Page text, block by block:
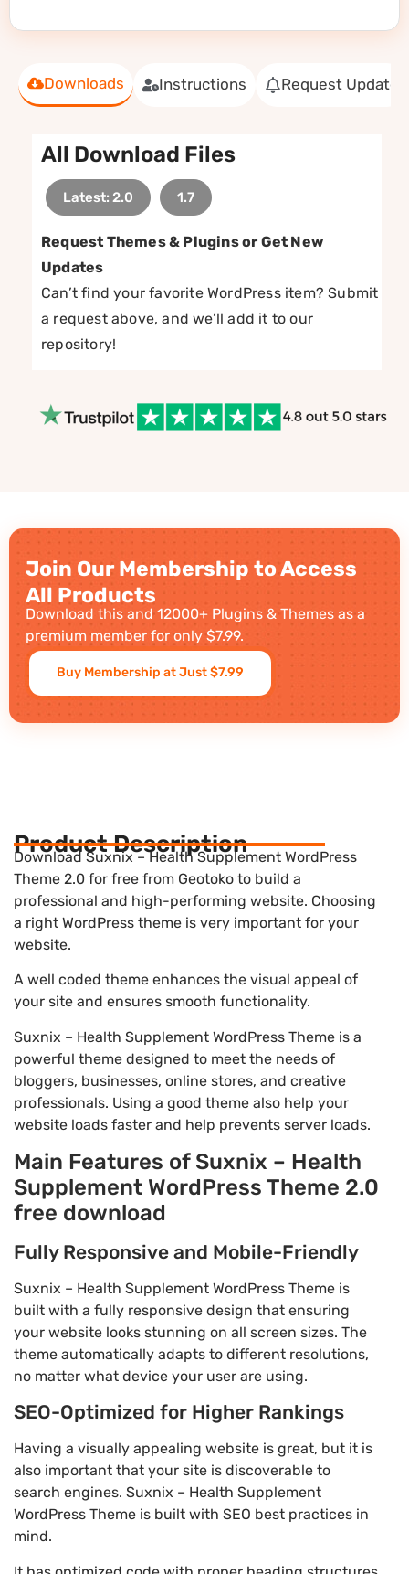
Downloads Instructions Request Update
All Download Files
Latest: 2.0 1.7
Request Themes & Plugins or Get New
Updates
Can’t find your favorite WordPress item? Submit
a request above, and we’ll add it to our
repository!
Join Our Membership to Access
All Products
Download this and 12000+ Plugins & Themes as a
premium member for only $7.99.
Buy Membership at Just $7.99
Product Description
Download Suxnix – Health Supplement WordPress
Theme 2.0 for free from Geotoko to build a
professional and high-performing website. Choosing
a right WordPress theme is very important for your
website.
A well coded theme enhances the visual appeal of
your site and ensures smooth functionality.
Suxnix – Health Supplement WordPress Theme is a
powerful theme designed to meet the needs of
bloggers, businesses, online stores, and creative
professionals. Using a good theme also help your
website loads faster and help prevents server loads.
Main Features of Suxnix – Health
Supplement WordPress Theme 2.0
free download
Fully Responsive and Mobile-Friendly
Suxnix – Health Supplement WordPress Theme is
built with a fully responsive design that ensuring
your website looks stunning on all screen sizes. The
theme automatically adapts to different resolutions,
no matter what device your user are using.
SEO-Optimized for Higher Rankings
Having a visually appealing website is great, but it is
also important that your site is discoverable to
search engines. Suxnix – Health Supplement
WordPress Theme is built with SEO best practices in
mind.